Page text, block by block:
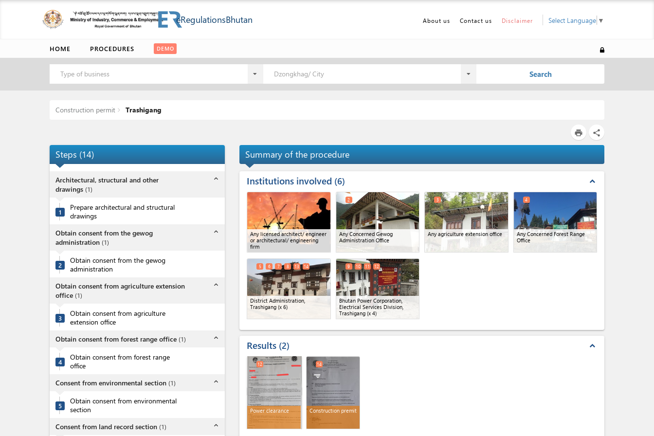
eRegulationsBhutan About us Contact us Disclaimer Select Language ▼
HOME PROCEDURES DEMO
Type of business Dzongkhag/ City Search
Construction permit Trashigang
print share
Steps (14)
Architectural, structural and other
drawings (1)
expand_less
1
Prepare architectural and structural
drawings
Obtain consent from the gewog
administration (1)
expand_less
2
Obtain consent from the gewog
administration
Obtain consent from agriculture extension
office (1)
expand_less
3
Obtain consent from agriculture
extension office
Obtain consent from forest range office (1) expand_less
4
Obtain consent from forest range
office
Consent from environmental section (1) expand_less
5
Obtain consent from environmental
section
Consent from land record section (1) expand_less
Summary of the procedure
Institutions involved 6 expand_less
Any licensed architect/ engineer
or architectural/ engineering
firm
1
Any Concerned Gewog
Administration Office
2
Any agriculture extension office
3
Any Concerned Forest Range
Office
4
District Administration,
Trashigang (x 6)
5 6 7 8 13 14
Bhutan Power Corporation,
Electrical Services Division,
Trashigang(x 4)
9 10 11 12
Results 2 expand_less
Power clearance
12
Construction premit
14